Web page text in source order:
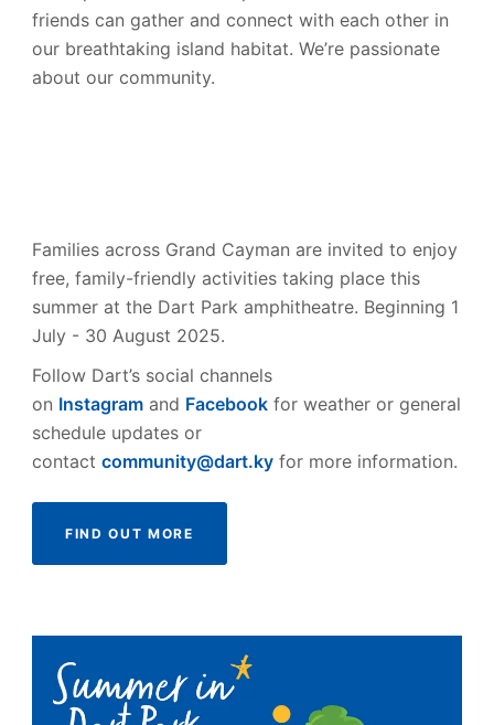
friends can gather and connect with each other in
our breathtaking island habitat. We’re passionate
about our community.
Families across Grand Cayman are invited to enjoy
free, family-friendly activities taking place this
summer at the Dart Park amphitheatre. Beginning 1
July - 30 August 2025.
Follow Dart’s social channels
on Instagram and Facebook for weather or general
schedule updates or
contact community@dart.ky for more information.
FIND OUT MORE